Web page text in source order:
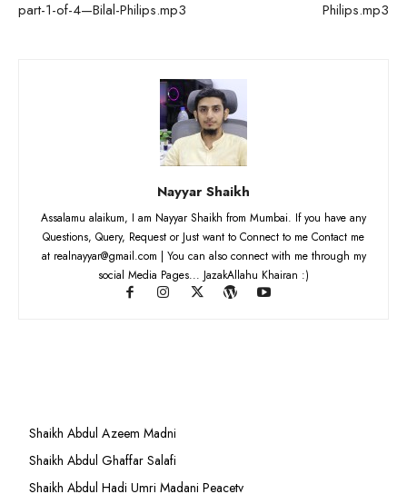
part-1-of-4—Bilal-Philips.mp3
Philips.mp3
Nayyar Shaikh
Assalamu alaikum, I am Nayyar Shaikh from Mumbai. If you have any
Questions, Query, Request or Just want to Connect to me Contact me
at realnayyar@gmail.com | You can also connect with me through my
social Media Pages... JazakAllahu Khairan :)
Shaikh Abdul Azeem Madni
Shaikh Abdul Ghaffar Salafi
Shaikh Abdul Hadi Umri Madani Peacetv